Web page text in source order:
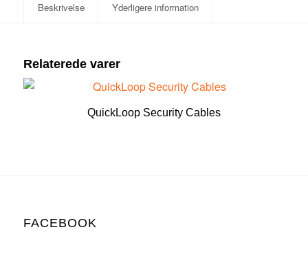
Beskrivelse Yderligere information
Relaterede varer
QuickLoop Security Cables
FACEBOOK